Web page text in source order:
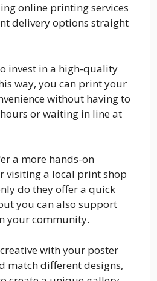
online printing services
delivery options straight
invest in a high-quality
way, you can print your
without having to
or waiting in line at
a more hands-on
visiting a local print shop
do they offer a quick
you can also support
your community.
with your poster
match different designs,